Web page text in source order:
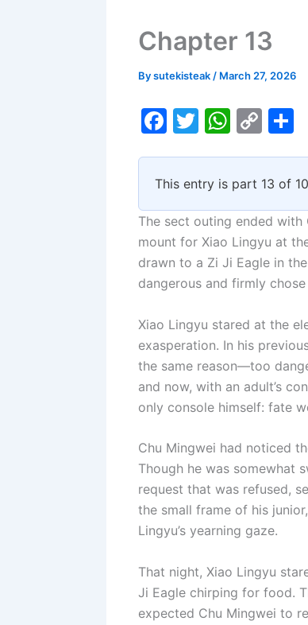
Chapter 13
Bysutekisteak / March 27, 2026
F
c
e
b
o
o
k
T
itt
er
W
at
s
A
p
p
C
p
y
Li
n
k
e
This entry is part 13 of
The sect outing ended with
mount for Xiao Lingyu at
drawn to a Zi Ji Eagle in
dangerous and firmly
Xiao Lingyu stared at the
exasperation. In his
the same reason—too
and now, with an adult’s
only console himself: fate
Chu Mingwei had noticed
Though he was somewhat
request that was refused,
the small frame of his
Lingyu’s yearning gaze.
That night, Xiao Lingyu
Ji Eagle chirping for food.
expected Chu Mingwei to